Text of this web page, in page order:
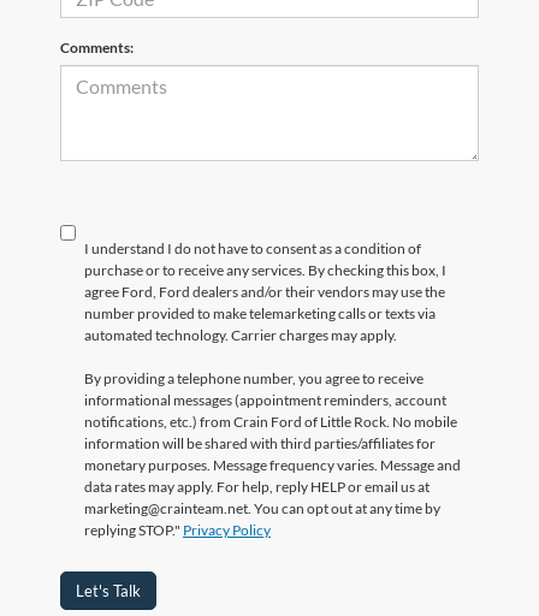
Comments:
I understand I do not have to consent as a condition of
purchase or to receive any services. By checking this box, I
agree Ford, Ford dealers and/or their vendors may use the
number provided to make telemarketing calls or texts via
automated technology. Carrier charges may apply.
By providing a telephone number, you agree to receive
informational messages (appointment reminders, account
notifications, etc.) from Crain Ford of Little Rock. No mobile
information will be shared with third parties/affiliates for
monetary purposes. Message frequency varies. Message and
data rates may apply. For help, reply HELP or email us at
marketing@crainteam.net. You can opt out at any time by
replying STOP." Privacy Policy
Let's Talk